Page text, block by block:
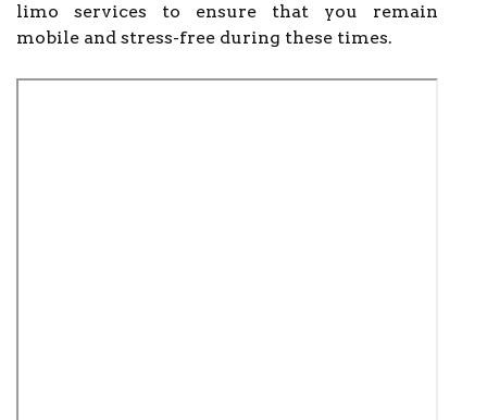
limo services to ensure that you remain
mobile and stress-free during these times.